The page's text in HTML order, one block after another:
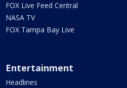
FOX Live Feed Central
NASA TV
FOX Tampa Bay Live
Entertainment
Headlines